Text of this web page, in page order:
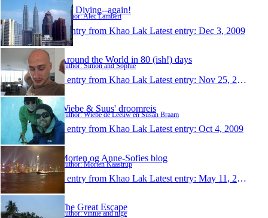
Off Diving--again!
Author: Alec Lambert
1 entry from Khao Lak Latest entry: Dec 3, 2009
Around the World in 80 (ish!) days
Author: Simon and Sophie
1 entry from Khao Lak Latest entry: Nov 25, 2009
Wiebe & Suus' droomreis
Author: Wiebe de Leeuw en Susan Braam
1 entry from Khao Lak Latest entry: Oct 4, 2009
Morten og Anne-Sofies blog
Author: Morten Kaastrup
1 entry from Khao Lak Latest entry: May 11, 2009
The Great Escape
Author: vinnie and nige